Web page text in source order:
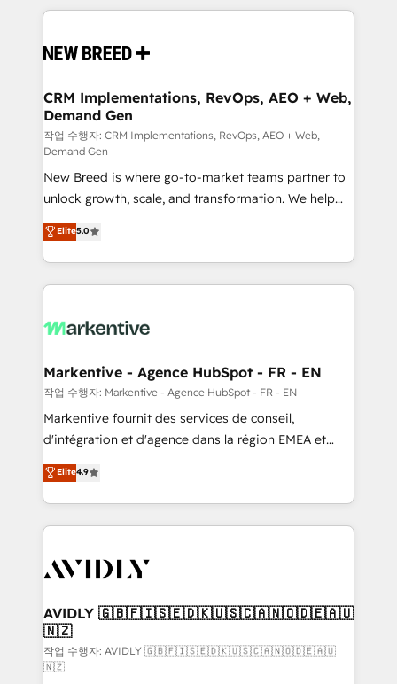
making this the official home for all three brands. 🔄
and system integrations powered by Globalia’s
trainers to drive platform adoption. 📈 Revenue
Generation - Full-funnel marketing and high-
performance advertising via Point Success Media. -
Expert deployment of Breeze AI and custom agents
to automate growth. 🏆 Elite Excellence - 8 platform
accreditations and deep HIPAA-compliance
expertise. - A team of 250+ experts dedicated to
your resilient growth.
CRM Implementations, RevOps, AEO + Web,
Demand Gen
작업 수행자: CRM Implementations, RevOps, AEO + Web,
Demand Gen
New Breed is where go-to-market teams partner to
unlock growth, scale, and transformation. We help
companies activate HubSpot’s AI-powered
customer platform and operationalize HubSpot’s
Loop Marketing framework through expert-led
services, smart agents, and purpose-built apps,
results, fast. ⚙️CRM & RevOps: Align all Hubs to your
🎯Demand Gen & ABM: Drive pipeline with inbound,
ABM, AEO, SEO, & paid media. 👩‍💻Web Design:
Build high-performing websites with UX, messaging,
& conversion strategy that drive results. 🤖AI
AI, & maximize AEO with tailored AI services. 🧩
Integrations: Extend HubSpot with custom
Elite5.0
Markentive - Agence HubSpot - FR - EN
작업 수행자: Markentive - Agence HubSpot - FR - EN
Markentive fournit des services de conseil,
d'intégration et d'agence dans la région EMEA et
North America. Avec plus de 115 experts en
marketing automation, Growth, Revops, CRM et
webdesign. Markentive is both a consulting firm, a
digital agency and an integrator. With over 115
CRM and webdesign (We focus on EMEA - USA
Elite4.9
AVIDLY 🇬🇧🇫🇮🇸🇪🇩🇰🇺🇸🇨🇦🇳🇴🇩🇪🇦🇺
🇳🇿
작업 수행자: AVIDLY 🇬🇧🇫🇮🇸🇪🇩🇰🇺🇸🇨🇦🇳🇴🇩🇪🇦🇺
🇳🇿